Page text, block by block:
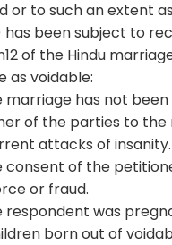
or to such an extent
been subject to
of the Hindu
as voidable:
marriage has not
of the parties to the
attacks of insanity.
consent of the
or fraud.
respondent was
born out of